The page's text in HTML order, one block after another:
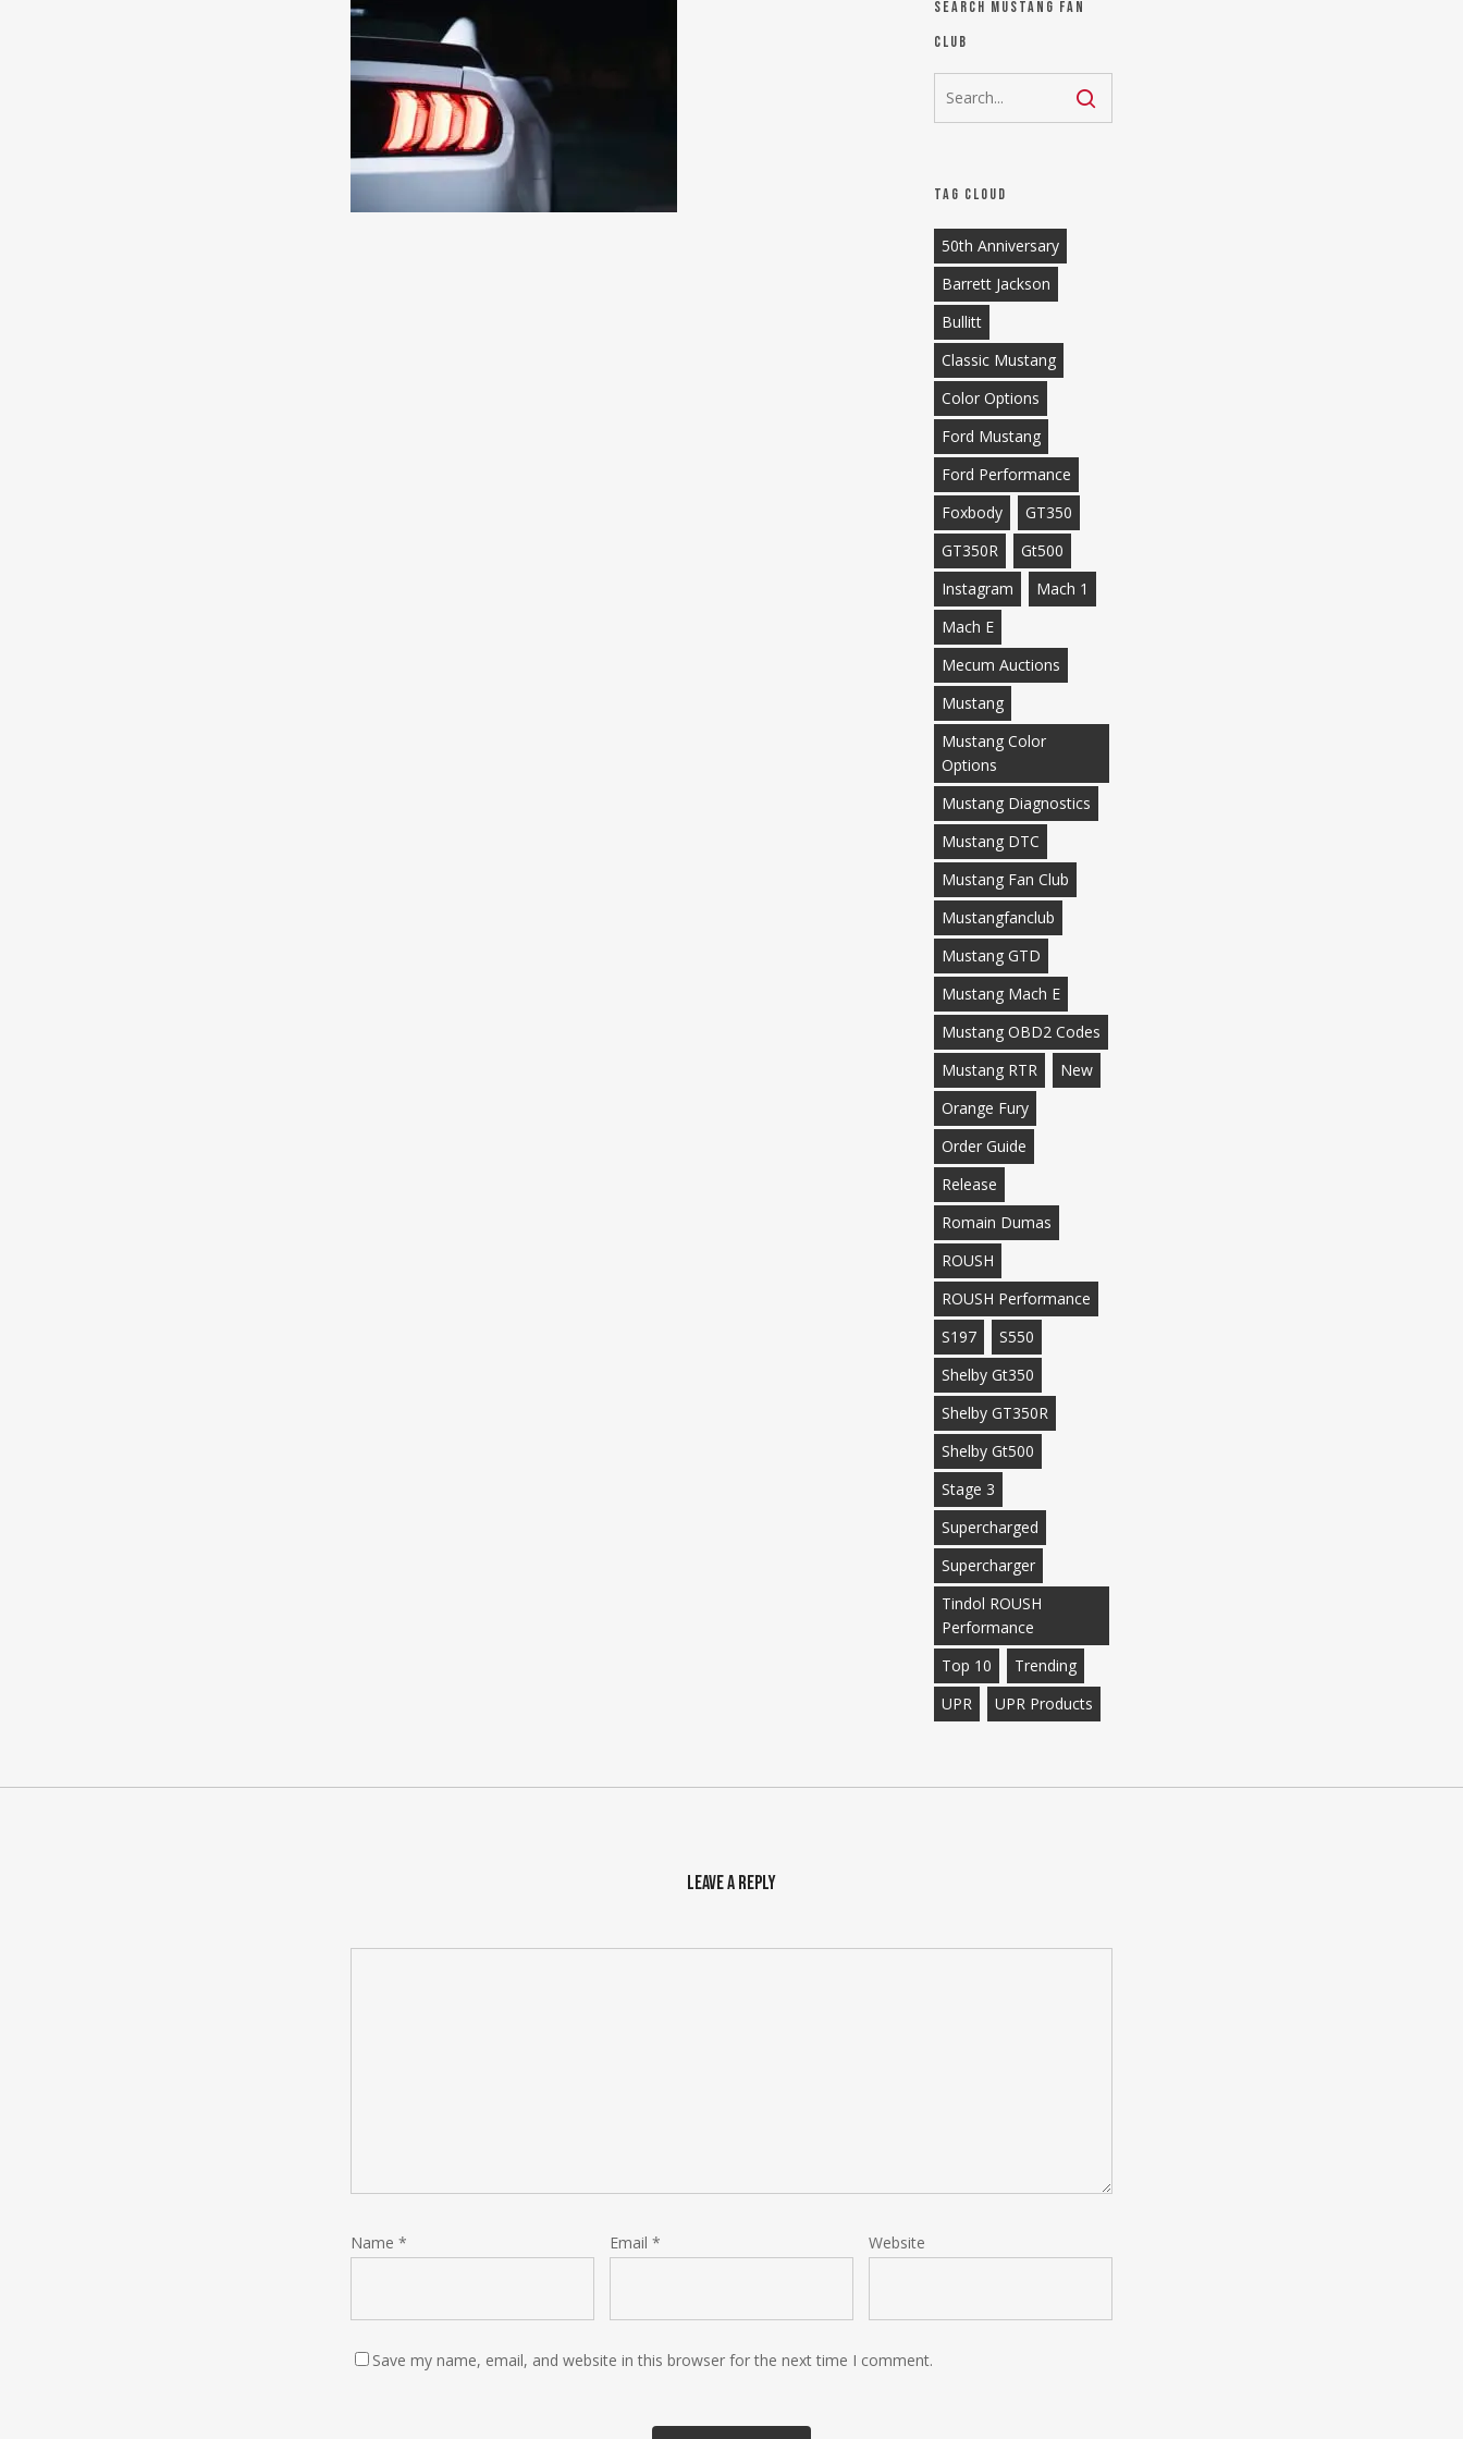
Search Mustang Fan
Club
Tag Cloud
50th Anniversary
Barrett Jackson
Bullitt
Classic Mustang
Color Options
Ford Mustang
Ford Performance
Foxbody
GT350
GT350R
Gt500
Instagram
Mach 1
Mach E
Mecum Auctions
Mustang
Mustang Color
Options
Mustang Diagnostics
Mustang DTC
Mustang Fan Club
Mustangfanclub
Mustang GTD
Mustang Mach E
Mustang OBD2 Codes
Mustang RTR
New
Orange Fury
Order Guide
Release
Romain Dumas
ROUSH
ROUSH Performance
S197
S550
Shelby Gt350
Shelby GT350R
Shelby Gt500
Stage 3
Supercharged
Supercharger
Tindol ROUSH
Performance
Top 10
Trending
UPR
UPR Products
Leave a Reply
Name * Email * Website
Save my name, email, and website in this browser for the next time I comment.